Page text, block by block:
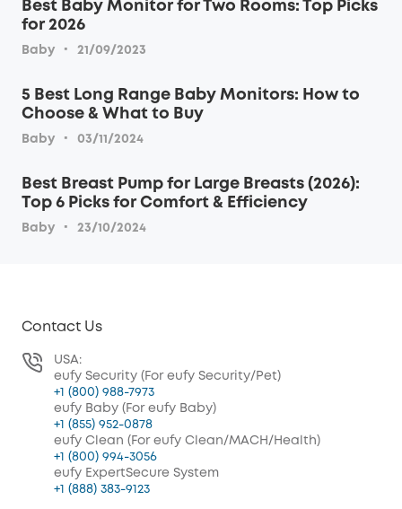
Best Baby Monitor for Two Rooms: Top Picks
for 2026
Baby · 21/09/2023
5 Best Long Range Baby Monitors: How to
Choose & What to Buy
Baby · 03/11/2024
Best Breast Pump for Large Breasts (2026):
Top 6 Picks for Comfort & Efficiency
Baby · 23/10/2024
Contact Us
USA:
eufy Security (For eufy Security/Pet)
+1 (800) 988-7973
eufy Baby (For eufy Baby)
+1 (855) 952-0878
eufy Clean (For eufy Clean/MACH/Health)
+1 (800) 994-3056
eufy ExpertSecure System
+1 (888) 383-9123